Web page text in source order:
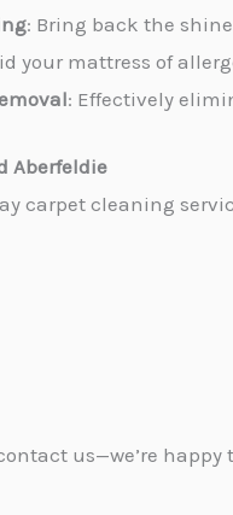
: Bring back the
your mattress of
: Effectively
Aberfeldie
carpet cleaning
us—we’re happy